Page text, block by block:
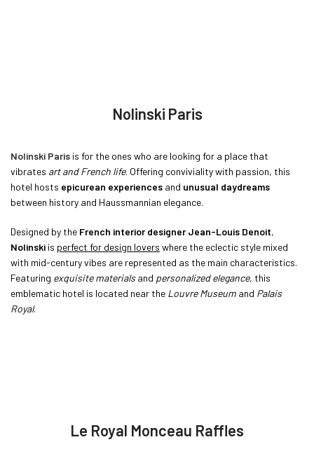
Nolinski Paris
Nolinski Paris is for the ones who are looking for a place that
vibrates art and French life. Offering conviviality with passion, this
hotel hosts epicurean experiences and unusual daydreams
between history and Haussmannian elegance.
Designed by the French interior designer Jean-Louis Denoit,
Nolinski is perfect for design lovers where the eclectic style mixed
with mid-century vibes are represented as the main characteristics.
Featuring exquisite materialsand personalized elegance, this
emblematic hotel is located near the Louvre Museum and Palais
Royal.
Le Royal Monceau Raffles